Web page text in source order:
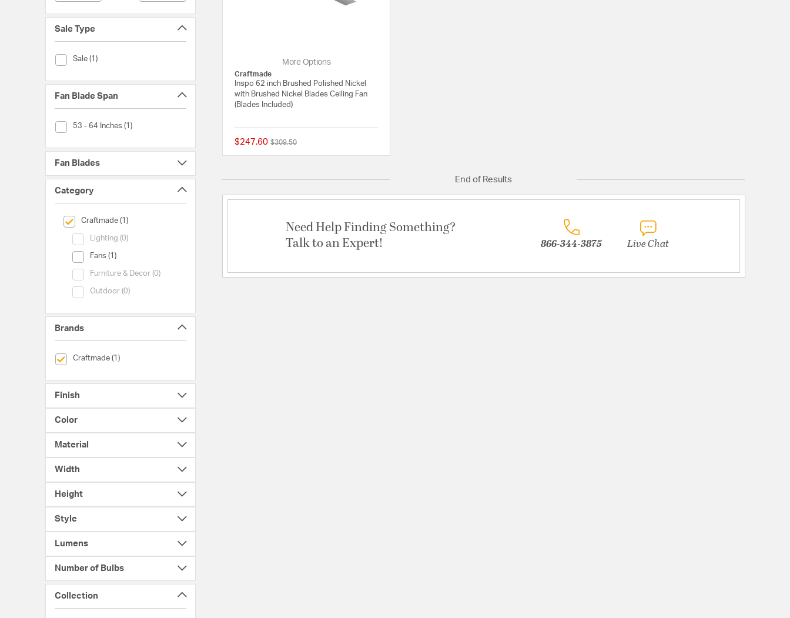
Sale Type
Sale (1)
Sale Type (Sale)
Fan Blade Span
53 - 64 Inches (1)
Fan Blade Span (53 - 64 Inches)
Fan Blades
Category
Craftmade (1)
selected Currently Refined by Category: Craftmade
Lighting (0)
Category (Lighting)
Fans (1)
Category (Fans)
Furniture & Decor (0)
Category (Furniture & Decor)
Outdoor (0)
Category (Outdoor)
Brands
Craftmade (1)
selected Currently Refined by Brands: Craftmade
Finish
Color
Material
Width
Height
Style
Lumens
Number of Bulbs
Collection
More Options
Craftmade
Inspo 62 inch Brushed Polished Nickel
with Brushed Nickel Blades Ceiling Fan
(Blades Included)
$247.60 Price reduced from
$309.50to
End of Results
Need Help Finding Something?
Talk to an Expert!
866-344-3875 Live Chat